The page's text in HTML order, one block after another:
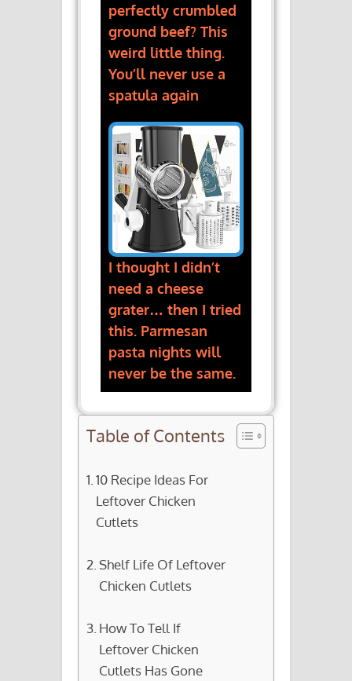
perfectly crumbled
ground beef? This
weird little thing.
You’ll never use a
spatula again
I thought I didn’t
need a cheese
grater… then I tried
this. Parmesan
pasta nights will
never be the same.
Table of Contents
10 Recipe Ideas For
Leftover Chicken
Cutlets
Shelf Life Of Leftover
Chicken Cutlets
How To Tell If
Leftover Chicken
Cutlets Has Gone